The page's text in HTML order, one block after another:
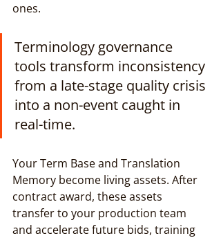
ones.
Terminology governance
tools transform inconsistency
from a late-stage quality crisis
into a non-event caught in
real-time.
Your Term Base and Translation
Memory become living assets. After
contract award, these assets
transfer to your production team
and accelerate future bids, training